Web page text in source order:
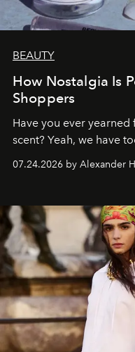
BEAUTY
How Nostalgia Is
Shoppers
Have you ever
scent? Yeah, we have
07.24.2026 by Alexander